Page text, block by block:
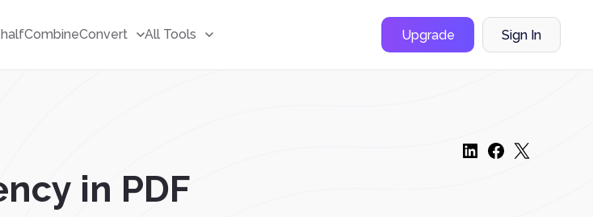
CombineConvert All Tools Upgrade Sign In
in PDF